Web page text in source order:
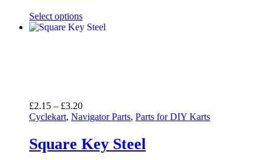
Select options
£2.15 – £3.20Price
range:
through
£3.20
Cyclekart, Navigator Parts, Parts for DIY Karts
Square Key Steel